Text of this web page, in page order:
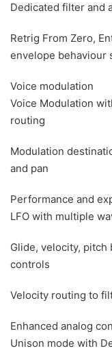
Dedicated filter and
Retrig From Zero,
envelope behaviour
Voice modulation
Voice Modulation
routing
Modulation
and pan
Performance and
LFO with multiple
Glide, velocity, pitch
controls
Velocity routing to
Enhanced analog
Unison mode with